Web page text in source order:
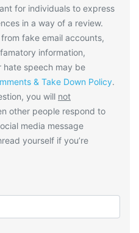
for individuals to express
in a way of a review.
fake email accounts,
information,
hate speech may be
& Take Down Policy.
you will not
other people respond to
media message
yourself if you’re